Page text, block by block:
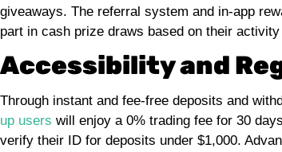
giveaways. The referral system and in-app
part in cash prize draws based on their
Accessibility and
Through instant and fee-free deposits and
up users will enjoy a 0% trading fee for 30
verify their ID for deposits under $1,000.